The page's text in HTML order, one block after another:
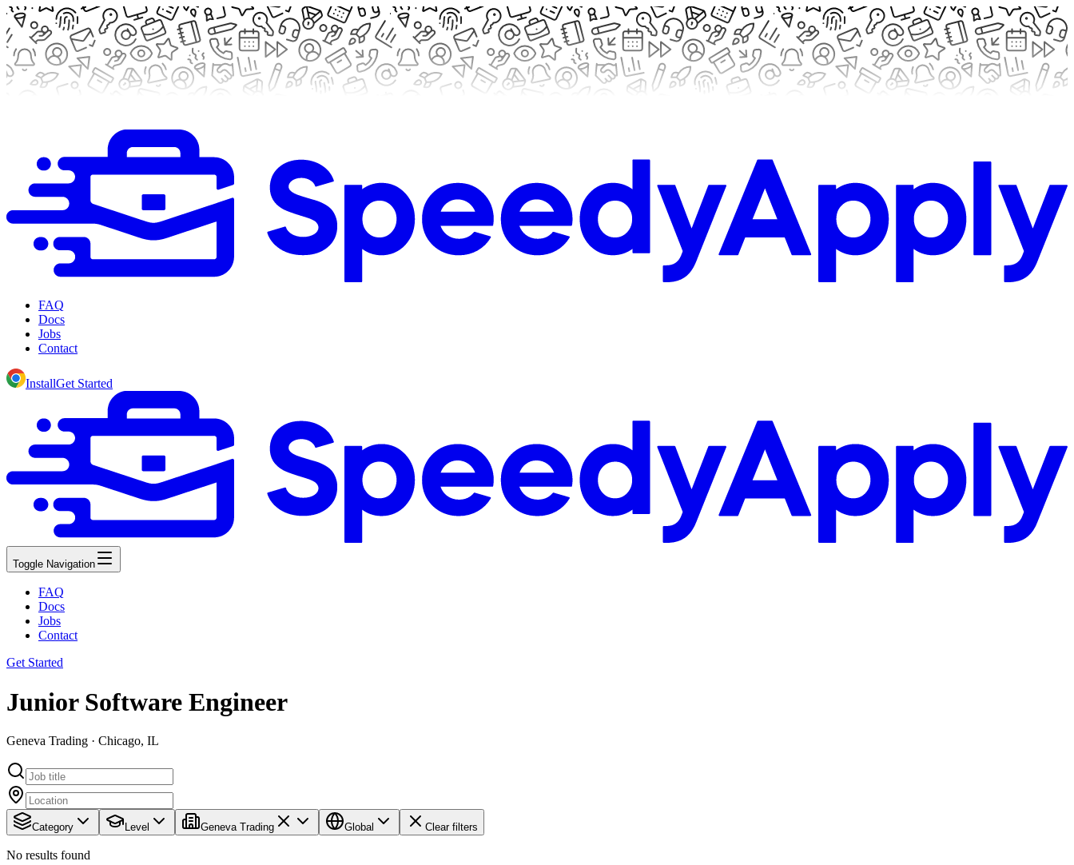
FAQ
Docs
Jobs
Contact
InstallGet Started
Toggle Navigation
FAQ
Docs
Jobs
Contact
Get Started
Junior Software Engineer
Geneva Trading · Chicago, IL
Category Level Geneva Trading Global Clear filters
No results found